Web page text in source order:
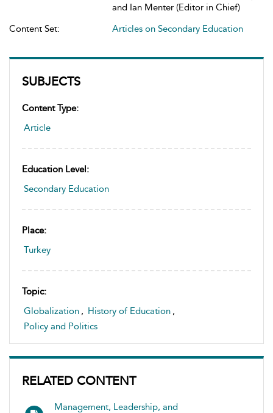
SUBJECTS
Content Type:
Article
Education Level:
Secondary Education
Place:
Turkey
Topic:
Globalization , History of Education ,
Policy and Politics
RELATED CONTENT
Management, Leadership, and
and Ian Menter (Editor in Chief)
Content Set:
Articles on Secondary Education